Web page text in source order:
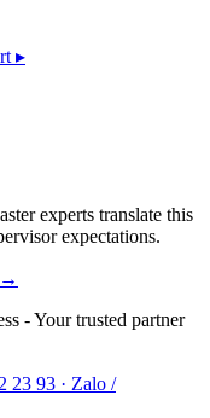
▸
experts translate this
expectations.
→
- Your trusted partner
23 93 · Zalo /